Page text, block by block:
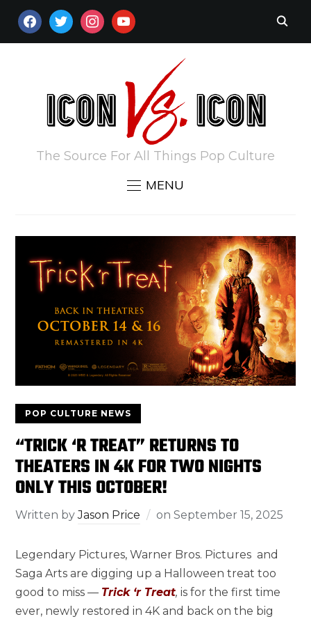
FACEBOOKTWITTERINSTAGRAM
YOUTUBE
The Source For All Things Pop Culture
MENU
POP CULTURE NEWS
“TRICK ‘R TREAT” RETURNS TO
THEATERS IN 4K FOR TWO NIGHTS
ONLY THIS OCTOBER!
Written byJason Price onSeptember 15, 2025
Legendary Pictures, Warner Bros. Pictures and
Saga Arts are digging up a Halloween treat too
good to miss — Trick ‘r Treat,is for the first time
ever, newly restored in 4K and back on the big